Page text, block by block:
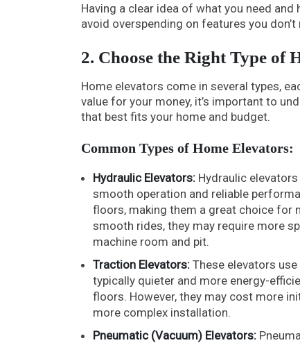
Having a clear idea of what you need
avoid overspending on features you don’t
2. Choose the Right Type of
Home elevators come in several types,
value for your money, it’s important to
that best fits your home and budget.
Common Types of Home Elevators:
Hydraulic Elevators: Hydraulic
smooth operation and reliable
floors, making them a great choice for
smooth rides, they may require more
machine room and pit.
Traction Elevators: These elevators
typically quieter and more energy-
floors. However, they may cost more
more complex installation.
Pneumatic (Vacuum) Elevators: